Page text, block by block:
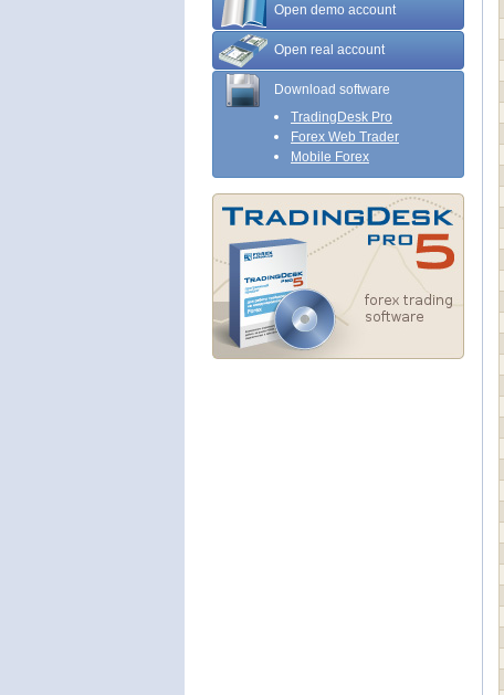
Open demo account
Open real account
Download software
TradingDesk Pro
Forex Web Trader
Mobile Forex